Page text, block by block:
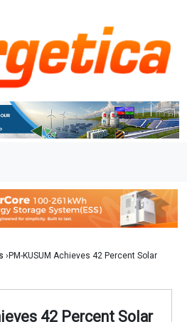
›PM-KUSUM Achieves 42 Percent Solar
42 Percent Solar